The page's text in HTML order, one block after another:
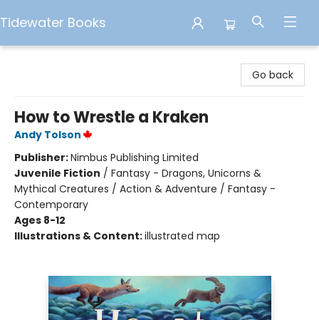
Tidewater Books
Go back
How to Wrestle a Kraken
Andy Tolson
Publisher:Nimbus Publishing Limited
Juvenile Fiction / Fantasy - Dragons, Unicorns &
Mythical Creatures / Action & Adventure / Fantasy -
Contemporary
Ages 8-12
Illustrations & Content:illustrated map